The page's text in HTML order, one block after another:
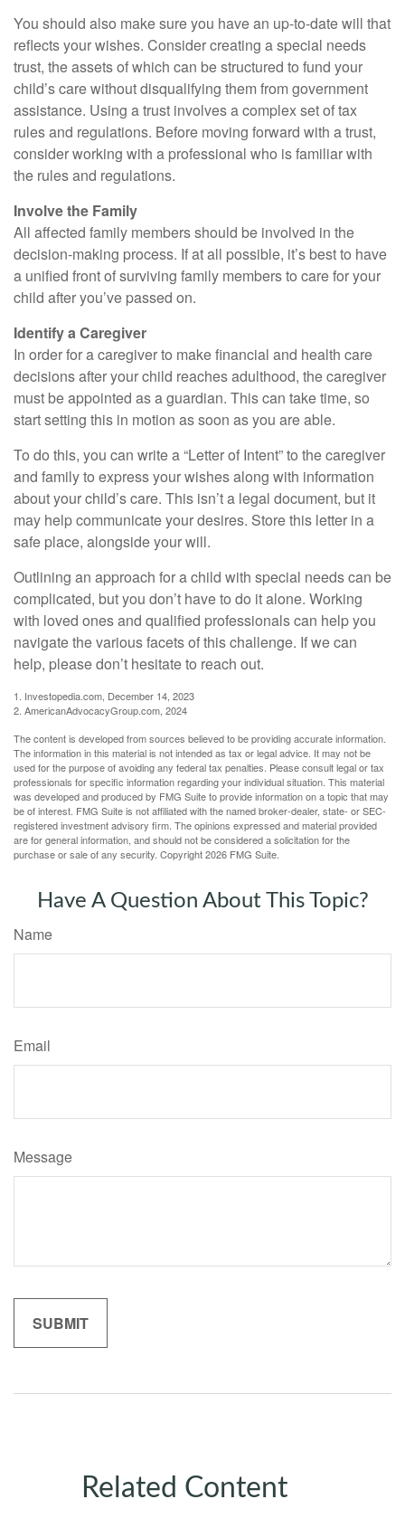
You should also make sure you have an up-to-date will that
reflects your wishes. Consider creating a special needs
trust, the assets of which can be structured to fund your
child’s care without disqualifying them from government
assistance. Using a trust involves a complex set of tax
rules and regulations. Before moving forward with a trust,
consider working with a professional who is familiar with
the rules and regulations.
Involve the Family
All affected family members should be involved in the
decision-making process. If at all possible, it’s best to have
a unified front of surviving family members to care for your
child after you’ve passed on.
Identify a Caregiver
In order for a caregiver to make financial and health care
decisions after your child reaches adulthood, the caregiver
must be appointed as a guardian. This can take time, so
start setting this in motion as soon as you are able.
To do this, you can write a “Letter of Intent” to the caregiver
and family to express your wishes along with information
about your child’s care. This isn’t a legal document, but it
may help communicate your desires. Store this letter in a
safe place, alongside your will.
Outlining an approach for a child with special needs can be
complicated, but you don’t have to do it alone. Working
with loved ones and qualified professionals can help you
navigate the various facets of this challenge. If we can
help, please don’t hesitate to reach out.
1. Investopedia.com, December 14, 2023
2. AmericanAdvocacyGroup.com, 2024
The content is developed from sources believed to be providing accurate information.
The information in this material is not intended as tax or legal advice. It may not be
used for the purpose of avoiding any federal tax penalties. Please consult legal or tax
professionals for specific information regarding your individual situation. This material
was developed and produced by FMG Suite to provide information on a topic that may
be of interest. FMG Suite is not affiliated with the named broker-dealer, state- or SEC-
registered investment advisory firm. The opinions expressed and material provided
are for general information, and should not be considered a solicitation for the
purchase or sale of any security. Copyright2026 FMG Suite.
Have A Question About This Topic?
Name
Email
Message
Related Content